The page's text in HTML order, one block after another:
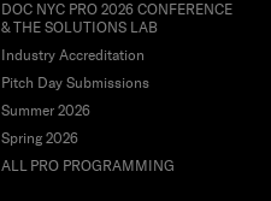
DOC NYC PRO 2026 CONFERENCE
& THE SOLUTIONS LAB
Industry Accreditation
Pitch Day Submissions
Summer 2026
Spring 2026
ALL PRO PROGRAMMING